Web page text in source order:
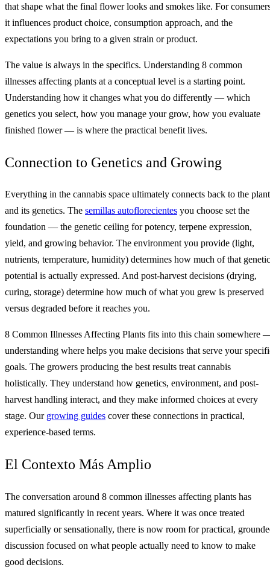
that shape what the final flower looks and smokes like. For
it influences product choice, consumption approach, and the
expectations you bring to a given strain or product.
The value is always in the specifics. Understanding 8 common
illnesses affecting plants at a conceptual level is a starting point.
Understanding how it changes what you do differently — which
genetics you select, how you manage your grow, how you evaluate
finished flower — is where the practical benefit lives.
Connection to Genetics and Growing
Everything in the cannabis space ultimately connects back to the plant
and its genetics. The semillas autoflorecientes you choose set the
foundation — the genetic ceiling for potency, terpene expression,
yield, and growing behavior. The environment you provide (light,
nutrients, temperature, humidity) determines how much of that genetic
potential is actually expressed. And post-harvest decisions (drying,
curing, storage) determine how much of what you grew is preserved
versus degraded before it reaches you.
8 Common Illnesses Affecting Plants fits into this chain somewhere
understanding where helps you make decisions that serve your
goals. The growers producing the best results treat cannabis
holistically. They understand how genetics, environment, and post-
harvest handling interact, and they make informed choices at every
stage. Our growing guides cover these connections in practical,
experience-based terms.
El Contexto Más Amplio
The conversation around 8 common illnesses affecting plants has
matured significantly in recent years. Where it was once treated
superficially or sensationally, there is now room for practical,
discussion focused on what people actually need to know to make
good decisions.